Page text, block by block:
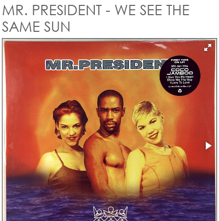
MR. PRESIDENT - WE SEE THE
SAME SUN